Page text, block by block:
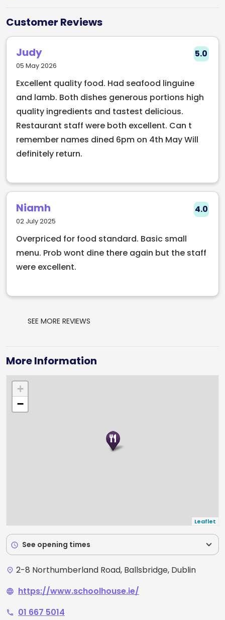
destination housed in a beautifully restored 19th-
century schoolhouse. The menu at The
Schoolhouse Restaurant offers a delightful
selection of modern Irish cuisine made with fresh,
Restaurant is the perfect venue for any occasion,
whether it's a romantic dinner for two or a larger
gathering with family and friends. With its
atmosphere, this restaurant is sure to leave a
lasting impression on all who visit.
Customer Reviews
Judy
05 May 2026
5.0
Excellent quality food. Had seafood linguine
and lamb. Both dishes generous portions high
quality ingredients and tastest delicious.
Restaurant staff were both excellent. Can t
remember names dined 6pm on 4th May Will
definitely return.
Niamh
02 July 2025
4.0
Overpriced for food standard. Basic small
menu. Prob wont dine there again but the staff
were excellent.
SEE MORE REVIEWS
More Information
+
−
Leaflet
schedule See opening times expand_more
place 2-8 Northumberland Road, Ballsbridge, Dublin
language https://www.schoolhouse.ie/
phone 01 667 5014